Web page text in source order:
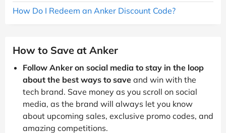
How Do I Redeem an Anker Discount Code?
How to Save at Anker
Follow Anker on social media to stay in the loop
about the best ways to save and win with the
tech brand. Save money as you scroll on social
media, as the brand will always let you know
about upcoming sales, exclusive promo codes, and
amazing competitions.